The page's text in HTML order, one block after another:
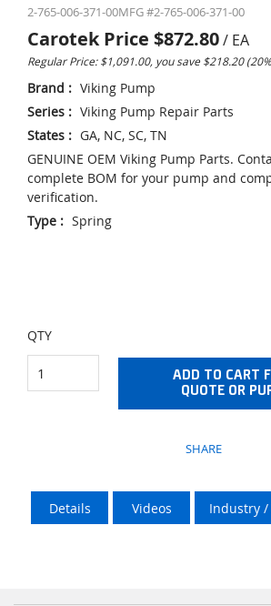
2-765-006-371-00MFG #2-765-006-371-00
Carotek Price $872.80/ EA
Regular Price: $1,091.00, you save $218.20
Brand : Viking Pump
Series : Viking Pump Repair Parts
States : GA, NC, SC, TN
GENUINE OEM Viking Pump Parts.
complete BOM for your pump and
verification.
Type : Spring
QTY
ADD TO CART
QUOTE OR
SHARE
Details Videos Industry